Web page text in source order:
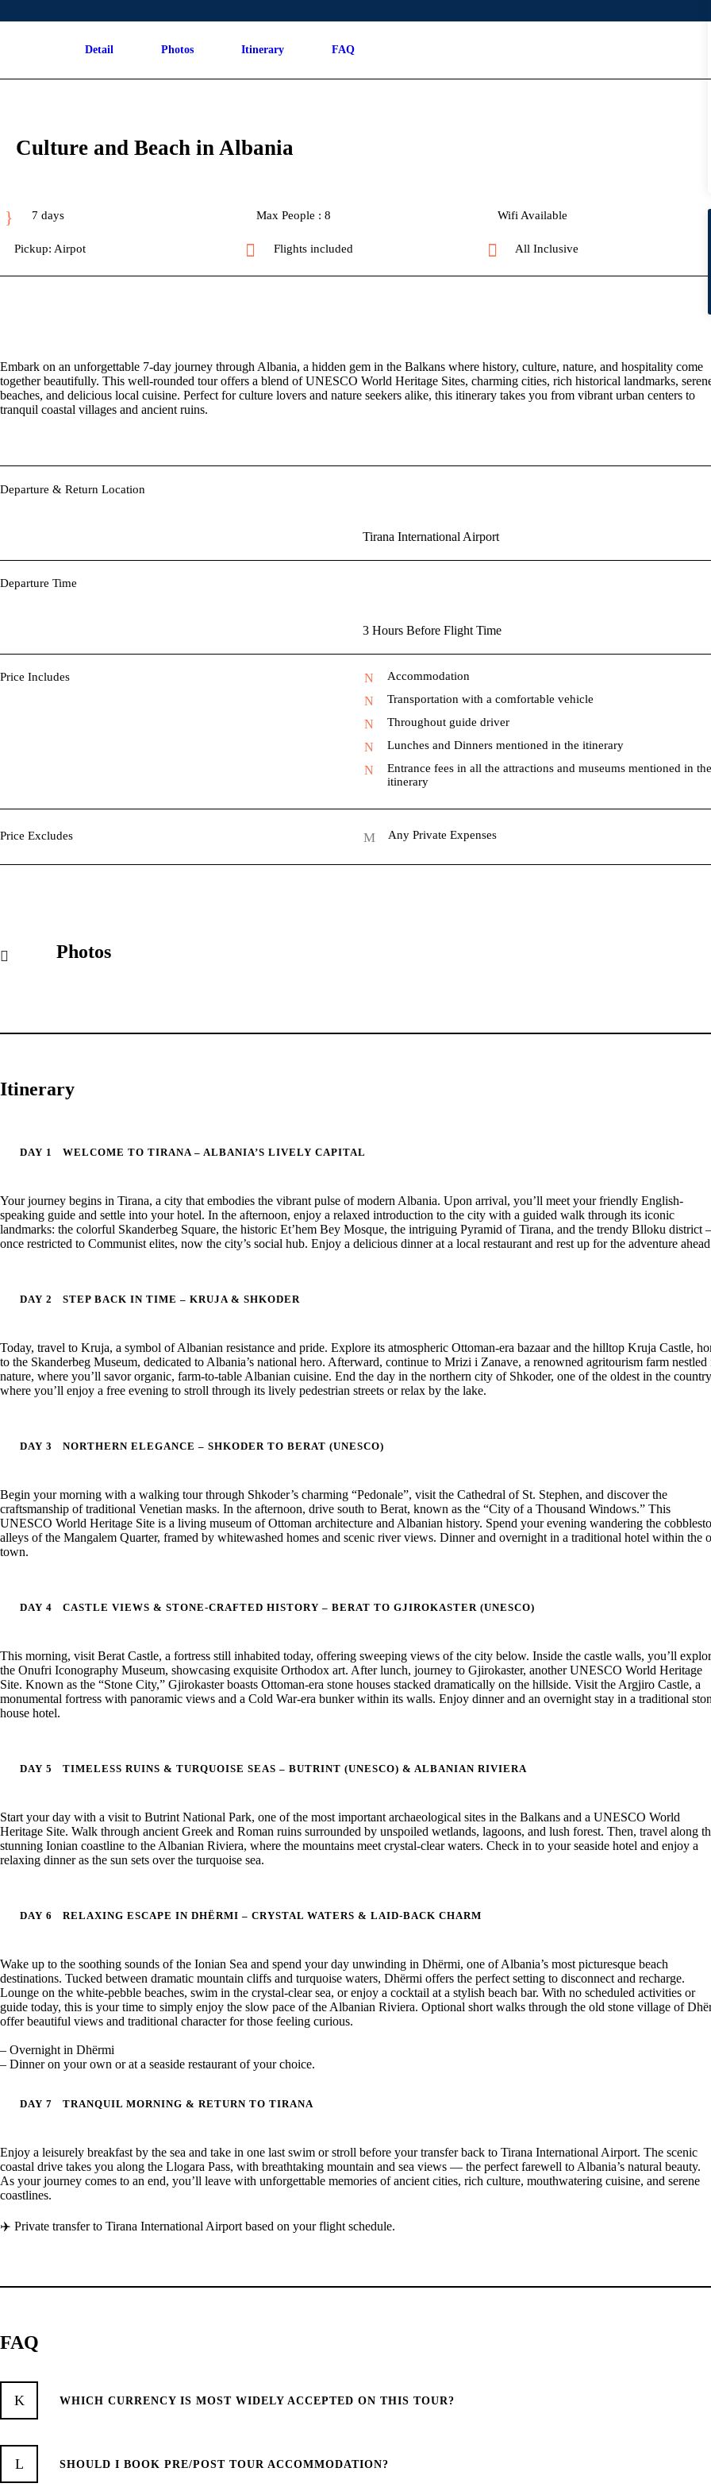
Detail Photos Itinerary FAQ
Culture and Beach in Albania
7 days Max People : 8 Wifi Available
Pickup: Airpot Flights included All Inclusive
Embark on an unforgettable 7-day journey through Albania, a hidden gem in the Balkans where history, culture, nature, and hospitality come
together beautifully. This well-rounded tour offers a blend of UNESCO World Heritage Sites, charming cities, rich historical landmarks,
beaches, and delicious local cuisine. Perfect for culture lovers and nature seekers alike, this itinerary takes you from vibrant urban centers to
tranquil coastal villages and ancient ruins.
Departure & Return Location
Tirana International Airport
Departure Time
3 Hours Before Flight Time
Price Includes
Accommodation
Transportation with a comfortable vehicle
Throughout guide driver
Lunches and Dinners mentioned in the itinerary
Entrance fees in all the attractions and museums mentioned in the
itinerary
Price Excludes Any Private Expenses
Photos
Itinerary
DAY 1 WELCOME TO TIRANA – ALBANIA’S LIVELY CAPITAL
Your journey begins in Tirana, a city that embodies the vibrant pulse of modern Albania. Upon arrival, you’ll meet your friendly English-
speaking guide and settle into your hotel. In the afternoon, enjoy a relaxed introduction to the city with a guided walk through its iconic
landmarks: the colorful Skanderbeg Square, the historic Et’hem Bey Mosque, the intriguing Pyramid of Tirana, and the trendy Blloku district
once restricted to Communist elites, now the city’s social hub. Enjoy a delicious dinner at a local restaurant and rest up for the adventure
DAY 2 STEP BACK IN TIME – KRUJA & SHKODER
Today, travel to Kruja, a symbol of Albanian resistance and pride. Explore its atmospheric Ottoman-era bazaar and the hilltop Kruja Castle,
to the Skanderbeg Museum, dedicated to Albania’s national hero. Afterward, continue to Mrizi i Zanave, a renowned agritourism farm nestled
nature, where you’ll savor organic, farm-to-table Albanian cuisine. End the day in the northern city of Shkoder, one of the oldest in the
where you’ll enjoy a free evening to stroll through its lively pedestrian streets or relax by the lake.
DAY 3 NORTHERN ELEGANCE – SHKODER TO BERAT (UNESCO)
Begin your morning with a walking tour through Shkoder’s charming “Pedonale”, visit the Cathedral of St. Stephen, and discover the
craftsmanship of traditional Venetian masks. In the afternoon, drive south to Berat, known as the “City of a Thousand Windows.” This
UNESCO World Heritage Site is a living museum of Ottoman architecture and Albanian history. Spend your evening wandering the
alleys of the Mangalem Quarter, framed by whitewashed homes and scenic river views. Dinner and overnight in a traditional hotel within the
town.
DAY 4 CASTLE VIEWS & STONE-CRAFTED HISTORY – BERAT TO GJIROKASTER (UNESCO)
This morning, visit Berat Castle, a fortress still inhabited today, offering sweeping views of the city below. Inside the castle walls, you’ll
the Onufri Iconography Museum, showcasing exquisite Orthodox art. After lunch, journey to Gjirokaster, another UNESCO World Heritage
Site. Known as the “Stone City,” Gjirokaster boasts Ottoman-era stone houses stacked dramatically on the hillside. Visit the Argjiro Castle, a
monumental fortress with panoramic views and a Cold War-era bunker within its walls. Enjoy dinner and an overnight stay in a traditional
house hotel.
DAY 5 TIMELESS RUINS & TURQUOISE SEAS – BUTRINT (UNESCO) & ALBANIAN RIVIERA
Start your day with a visit to Butrint National Park, one of the most important archaeological sites in the Balkans and a UNESCO World
Heritage Site. Walk through ancient Greek and Roman ruins surrounded by unspoiled wetlands, lagoons, and lush forest. Then, travel along
stunning Ionian coastline to the Albanian Riviera, where the mountains meet crystal-clear waters. Check in to your seaside hotel and enjoy a
relaxing dinner as the sun sets over the turquoise sea.
DAY 6 RELAXING ESCAPE IN DHËRMI – CRYSTAL WATERS & LAID-BACK CHARM
Wake up to the soothing sounds of the Ionian Sea and spend your day unwinding in Dhërmi, one of Albania’s most picturesque beach
destinations. Tucked between dramatic mountain cliffs and turquoise waters, Dhërmi offers the perfect setting to disconnect and recharge.
Lounge on the white-pebble beaches, swim in the crystal-clear sea, or enjoy a cocktail at a stylish beach bar. With no scheduled activities or
guide today, this is your time to simply enjoy the slow pace of the Albanian Riviera. Optional short walks through the old stone village of
offer beautiful views and traditional character for those feeling curious.
– Overnight in Dhërmi
– Dinner on your own or at a seaside restaurant of your choice.
DAY 7 TRANQUIL MORNING & RETURN TO TIRANA
Enjoy a leisurely breakfast by the sea and take in one last swim or stroll before your transfer back to Tirana International Airport. The scenic
coastal drive takes you along the Llogara Pass, with breathtaking mountain and sea views — the perfect farewell to Albania’s natural beauty.
As your journey comes to an end, you’ll leave with unforgettable memories of ancient cities, rich culture, mouthwatering cuisine, and serene
coastlines.
✈️ Private transfer to Tirana International Airport based on your flight schedule.
FAQ
WHICH CURRENCY IS MOST WIDELY ACCEPTED ON THIS TOUR?
SHOULD I BOOK PRE/POST TOUR ACCOMMODATION?